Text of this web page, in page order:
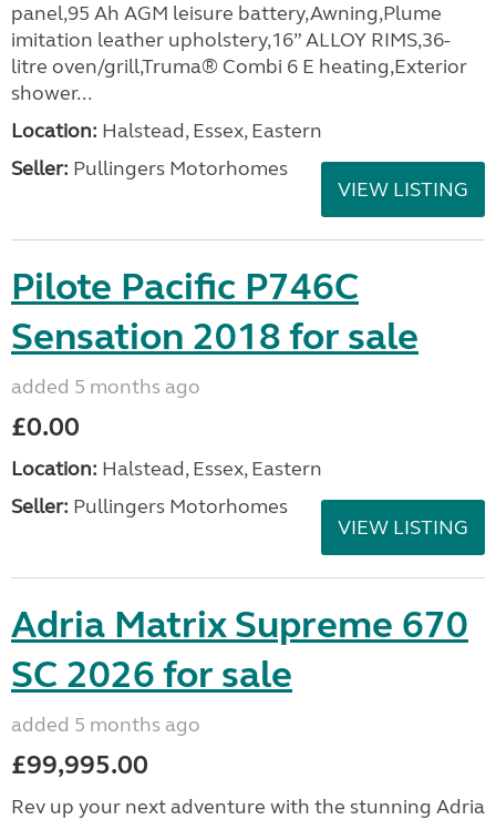
panel,95 Ah AGM leisure battery,Awning,Plume
imitation leather upholstery,16” ALLOY RIMS,36-
litre oven/grill,Truma® Combi 6 E heating,Exterior
shower...
Location: Halstead, Essex, Eastern
Seller: Pullingers Motorhomes
VIEW LISTING
Pilote Pacific P746C
Sensation 2018 for sale
added 5 months ago
£0.00
Location: Halstead, Essex, Eastern
Seller: Pullingers Motorhomes
VIEW LISTING
Adria Matrix Supreme 670
SC 2026 for sale
added 5 months ago
£99,995.00
Rev up your next adventure with the stunning Adria